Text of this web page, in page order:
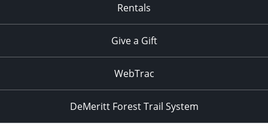
Rentals
Give a Gift
WebTrac
DeMeritt Forest Trail System